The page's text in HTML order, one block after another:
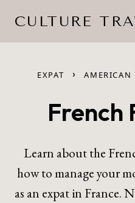
CULTURE
EXPAT › AMERICAN
French
Learn about the
how to manage your
as an expat in France.